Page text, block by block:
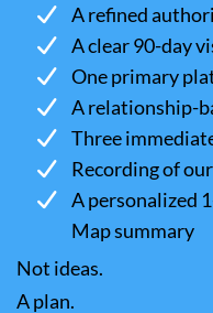
A refined
A clear 90-day
One primary
A relationship-
Three
Recording of
A personalized
Map summary
Not ideas.
A plan.